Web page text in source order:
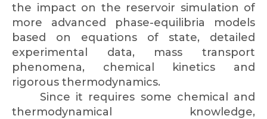
the impact on the reservoir simulation of
more advanced phase-equilibria models
based on equations of state, detailed
experimental data, mass transport
phenomena, chemical kinetics and
rigorous thermodynamics.
Since it requires some chemical and
thermodynamical knowledge,